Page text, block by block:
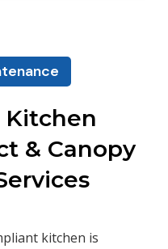
Kitchen
& Canopy
kitchen is